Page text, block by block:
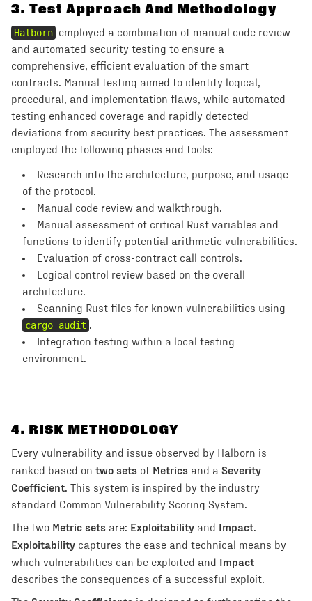
3. Test Approach And Methodology
Halborn employed a combination of manual code review
and automated security testing to ensure a
comprehensive, efficient evaluation of the smart
contracts. Manual testing aimed to identify logical,
procedural, and implementation flaws, while automated
testing enhanced coverage and rapidly detected
deviations from security best practices. The assessment
employed the following phases and tools:
Research into the architecture, purpose, and usage
of the protocol.
Manual code review and walkthrough.
Manual assessment of critical Rust variables and
functions to identify potential arithmetic vulnerabilities.
Evaluation of cross-contract call controls.
Logical control review based on the overall
architecture.
Scanning Rust files for known vulnerabilities using
cargo audit .
Integration testing within a local testing
environment.
4. RISK METHODOLOGY
Every vulnerability and issue observed by Halborn is
ranked based on two sets of Metrics and a Severity
Coefficient. This system is inspired by the industry
standard Common Vulnerability Scoring System.
The two Metric sets are: Exploitability and Impact.
Exploitability captures the ease and technical means by
which vulnerabilities can be exploited and Impact
describes the consequences of a successful exploit.